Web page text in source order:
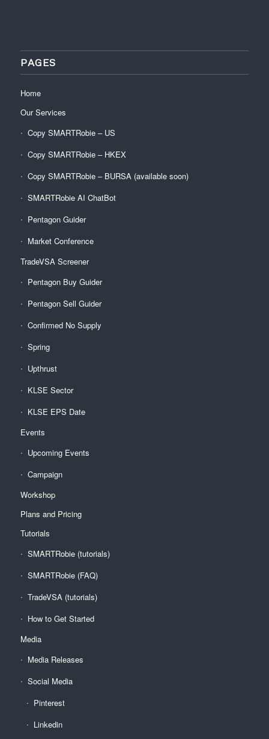
PAGES
Home
Our Services
Copy SMARTRobie – US
Copy SMARTRobie – HKEX
Copy SMARTRobie – BURSA (available soon)
SMARTRobie AI ChatBot
Pentagon Guider
Market Conference
TradeVSA Screener
Pentagon Buy Guider
Pentagon Sell Guider
Confirmed No Supply
Spring
Upthrust
KLSE Sector
KLSE EPS Date
Events
Upcoming Events
Campaign
Workshop
Plans and Pricing
Tutorials
SMARTRobie (tutorials)
SMARTRobie (FAQ)
TradeVSA (tutorials)
How to Get Started
Media
Media Releases
Social Media
Pinterest
Linkedin